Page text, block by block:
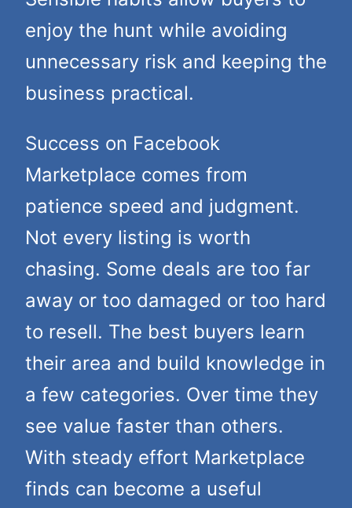
enjoy the hunt while avoiding
unnecessary risk and keeping the
business practical.
Success on Facebook
Marketplace comes from
patience speed and judgment.
Not every listing is worth
chasing. Some deals are too far
away or too damaged or too hard
to resell. The best buyers learn
their area and build knowledge in
a few categories. Over time they
see value faster than others.
With steady effort Marketplace
finds can become a useful